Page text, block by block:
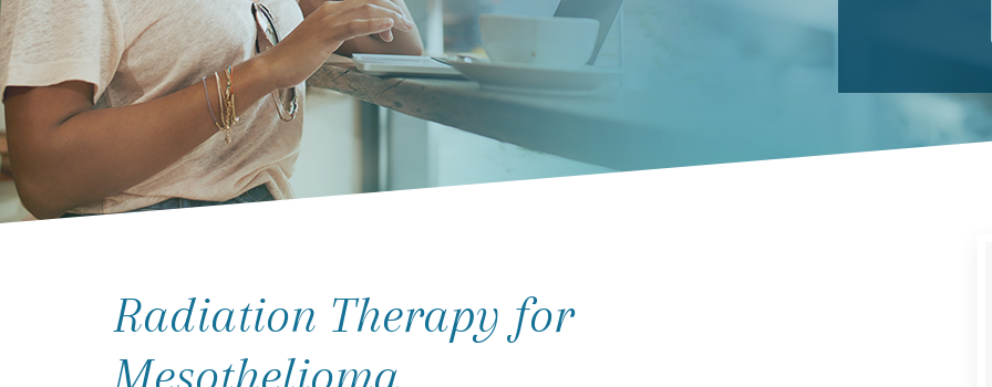
Radiation Therapy for